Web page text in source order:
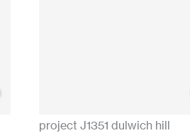
project J1351 dulwich hill